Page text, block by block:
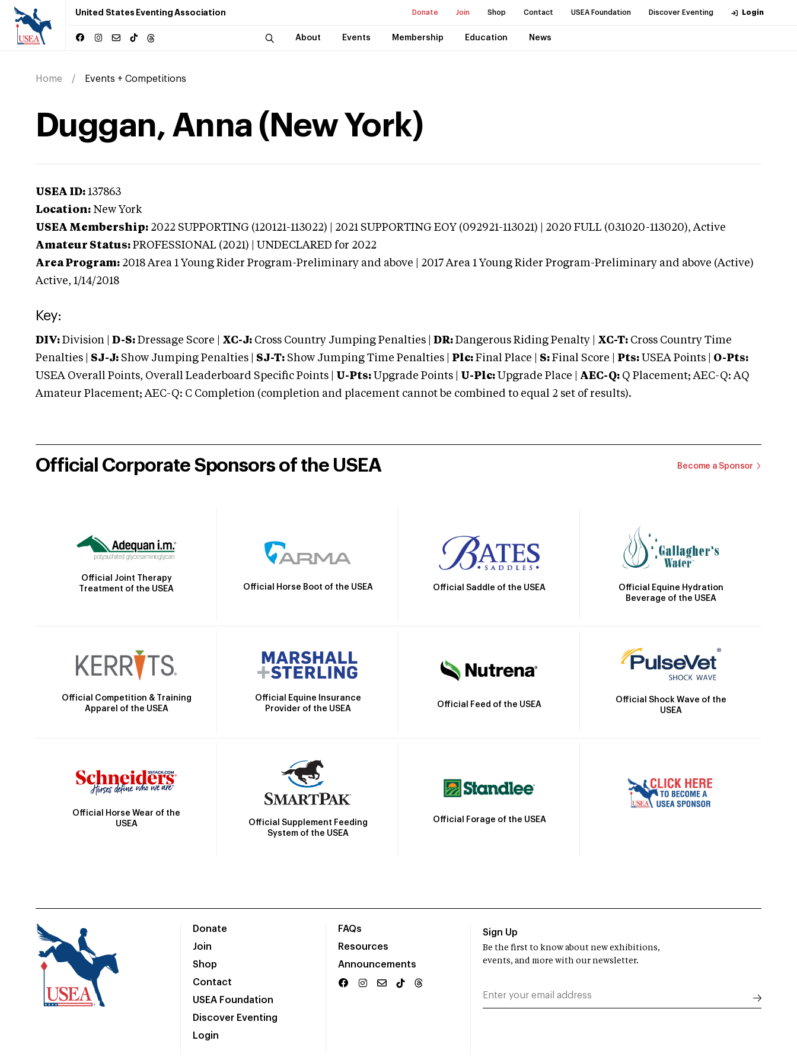
United States Eventing Association Donate Join Shop Contact USEA Foundation Discover Eventing Login
About Events Membership Education News
Home Events + Competitions
Duggan, Anna (New York)
USEA ID: 137863
Location: New York
USEA Membership: 2022 SUPPORTING (120121-113022) | 2021 SUPPORTING EOY (092921-113021) | 2020 FULL (031020-113020),Active
Amateur Status: PROFESSIONAL (2021) | UNDECLARED for 2022
Area Program: 2018 Area 1 Young Rider Program-Preliminary and above | 2017 Area 1 Young Rider Program-Preliminary and above (Active)
Active, 1/14/2018
Key:
DIV: Division | D-S: Dressage Score | XC-J: Cross Country Jumping Penalties | DR: Dangerous Riding Penalty | XC-T: Cross Country Time
Penalties | SJ-J: Show Jumping Penalties | SJ-T: Show Jumping Time Penalties | Plc: Final Place | S: Final Score | Pts: USEA Points | O-Pts:
USEA Overall Points, Overall Leaderboard Specific Points | U-Pts: Upgrade Points | U-Plc: Upgrade Place | AEC-Q: Q Placement; AEC-Q: AQ
Amateur Placement; AEC-Q: C Completion (completion and placement cannot be combined to equal 2 set of results).
Official Corporate Sponsors of the USEA Become a Sponsor
Official Joint Therapy
Treatment of the USEA
Official Horse Boot of the USEA Official Saddle of the USEA
Official Equine Hydration
Beverage of the USEA
Official Competition & Training
Apparel of the USEA
Official Equine Insurance
Provider of the USEA
Official Feed of the USEA
Official Shock Wave of the
USEA
Official Horse Wear of the
USEA
Official Supplement Feeding
System of the USEA
Official Forage of the USEA
Donate
Join
Shop
Contact
USEA Foundation
Discover Eventing
Login
FAQs
Resources
Announcements
Sign Up
Be the first to know about new exhibitions,
events, and more with our newsletter.